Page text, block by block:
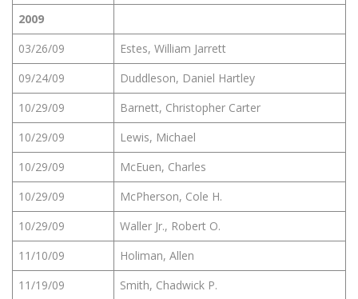
2009
03/26/09
Estes, William Jarrett
09/24/09
Duddleson, Daniel Hartley
10/29/09
Barnett, Christopher Carter
10/29/09
Lewis, Michael
10/29/09
McEuen, Charles
10/29/09
McPherson, Cole H.
10/29/09
Waller Jr., Robert O.
11/10/09
Holiman, Allen
11/19/09
Smith, Chadwick P.